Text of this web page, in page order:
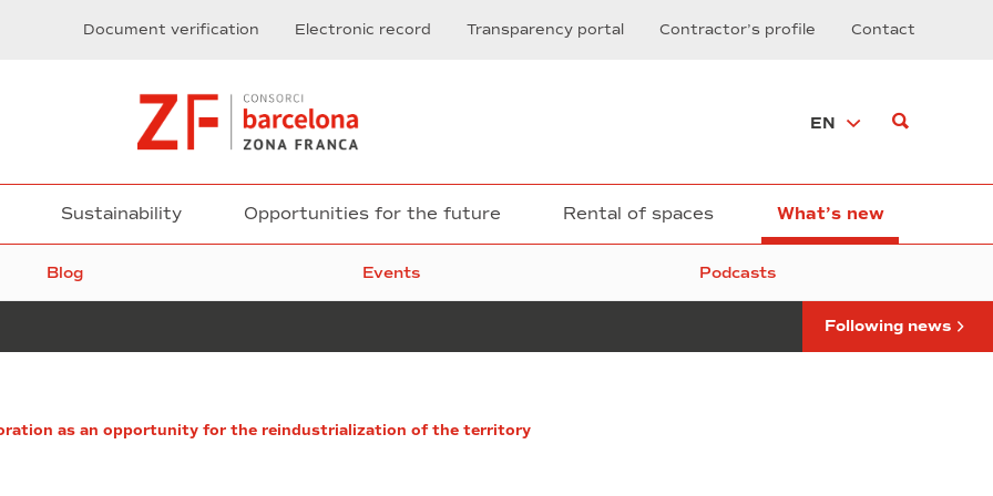
Document verification Electronic record Transparency portal Contractor’s profile Contact
EN
Sustainability Opportunities for the future Rental of spaces What’s new
Blog Events Podcasts
the
key-
roles
Following news
as an opportunity for the reindustrialization of the territory
and